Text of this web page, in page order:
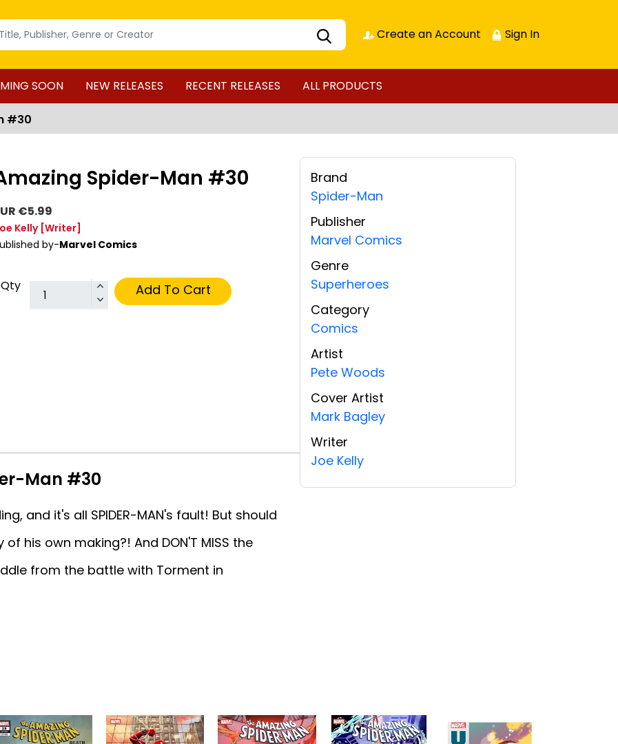
Create an Account Sign In
SOON NEW RELEASES RECENT RELEASES ALL PRODUCTS
#30
Spider-Man #30
€5.99
Kelly [Writer]
by-Marvel Comics
Qty Add To Cart
Man #30
and it's all SPIDER-MAN's fault! But should
his own making?! And DON'T MISS the
from the battle with Torment in
Brand
Spider-Man
Publisher
Marvel Comics
Genre
Superheroes
Category
Comics
Artist
Pete Woods
Cover Artist
Mark Bagley
Writer
Joe Kelly